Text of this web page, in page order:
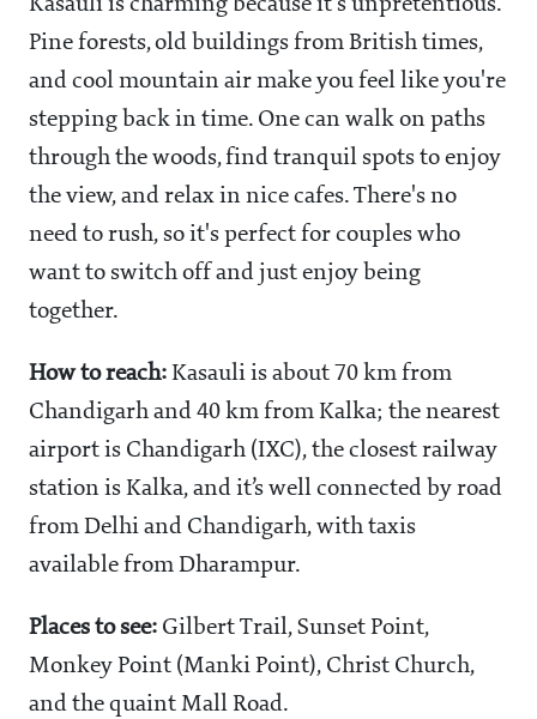
Kasauli is charming because it's unpretentious.
Pine forests, old buildings from British times,
and cool mountain air make you feel like you're
stepping back in time. One can walk on paths
through the woods, find tranquil spots to enjoy
the view, and relax in nice cafes. There's no
need to rush, so it's perfect for couples who
want to switch off and just enjoy being
together.
How to reach: Kasauli is about 70 km from
Chandigarh and 40 km from Kalka; the nearest
airport is Chandigarh (IXC), the closest railway
station is Kalka, and it’s well connected by road
from Delhi and Chandigarh, with taxis
available from Dharampur.
Places to see: Gilbert Trail, Sunset Point,
Monkey Point (Manki Point), Christ Church,
and the quaint Mall Road.